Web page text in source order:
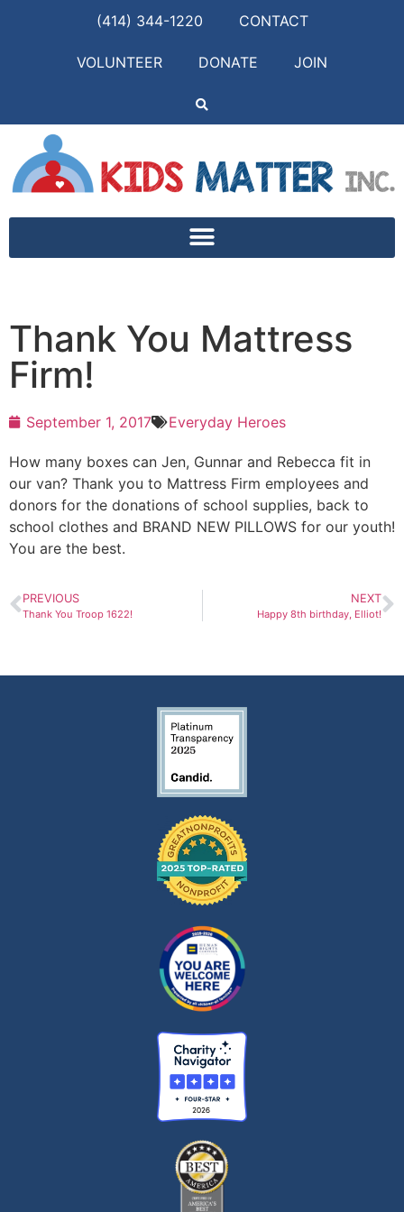
(414) 344-1220 CONTACT
VOLUNTEER DONATE JOIN
Thank You Mattress
Firm!
September 1, 2017 Everyday Heroes
How many boxes can Jen, Gunnar and Rebecca fit in
our van? Thank you to Mattress Firm employees and
donors for the donations of school supplies, back to
school clothes and BRAND NEW PILLOWS for our youth!
You are the best.
PREVIOUS
Thank You Troop 1622!
NEXT
Happy 8th birthday, Elliot!